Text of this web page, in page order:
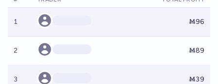
1 Ṁ96
2 Ṁ89
3 Ṁ39